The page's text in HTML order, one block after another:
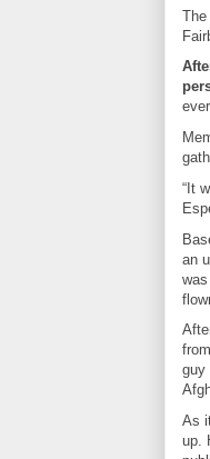
“It
an
guy
As
up.